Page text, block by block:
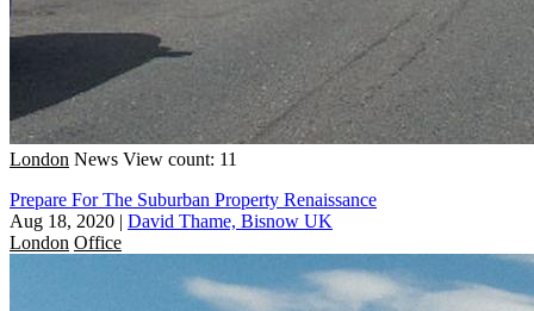
London News View count: 11
Prepare For The Suburban Property Renaissance
Aug 18, 2020 | David Thame, Bisnow UK
London Office